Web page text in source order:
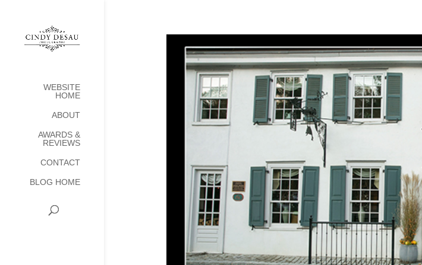
WEBSITE
HOME
ABOUT
AWARDS &
REVIEWS
CONTACT
BLOG HOME